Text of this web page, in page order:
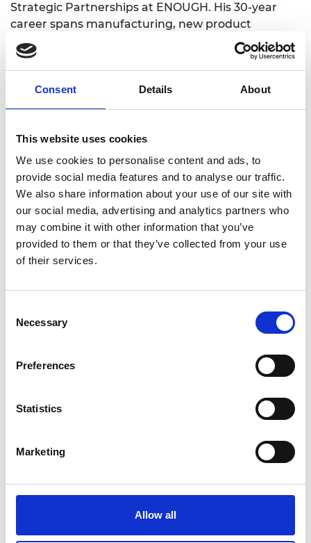
Consent Details About
This website uses cookies
We use cookies to personalise content and ads, to
provide social media features and to analyse our traffic.
We also share information about your use of our site with
our social media, advertising and analytics partners who
may combine it with other information that you’ve
provided to them or that they’ve collected from your use
of their services.
Selection
Necessary
Preferences
Statistics
Marketing
Allow all
Strategic Partnerships at ENOUGH. His 30-year
career spans manufacturing, new product
introduction and technology development across a
range of industries.
Craig’s personal goal in joining the Shott Start up
progressing to Series C funding. He highlights the
key tools to support this.
He sees the impact of the Shott Scale up
year plan that prioritises increasing capacity to
60,000 tonnes at its site in the Netherlands;